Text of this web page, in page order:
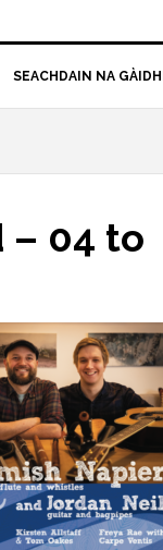
SEACHDAIN NA
– 04 to